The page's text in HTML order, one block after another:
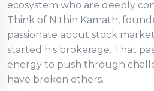
ecosystem who are deeply
Think of Nithin Kamath,
passionate about stock
started his brokerage. That
energy to push through
have broken others.